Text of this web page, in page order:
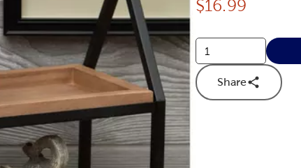
Price:
$16.99
Share